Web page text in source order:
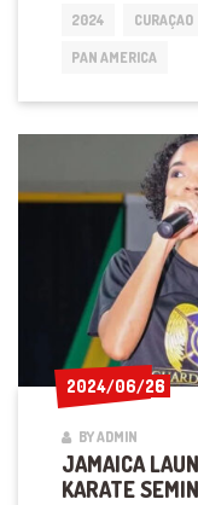
WOMEN
2024 CURAÇAO
PAN AMERICA
2024/06/26
2024/06/26
BY ADMIN
JAMAICA
KARATE